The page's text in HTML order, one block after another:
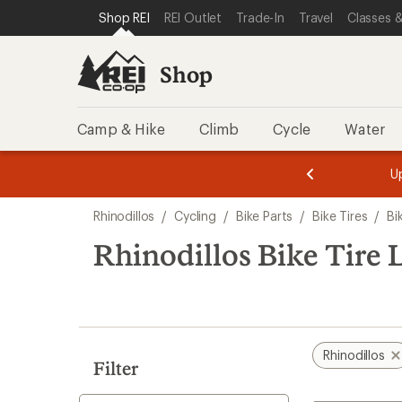
REI ACCESSIBILITY STATEMENT
SKIP TO MAIN CONTENT
SKIP TO SHOP REI CATEGORIES
Shop REI REI Outlet Trade-In Travel Classes
Shop
Camp & Hike Climb Cycle Water
3.
of
3.
of
3.
search
results
Rhinodillos / Cycling / Bike Parts / Bike Tires /
Rhinodillos Bike Tire
Filter
Rhinodillos